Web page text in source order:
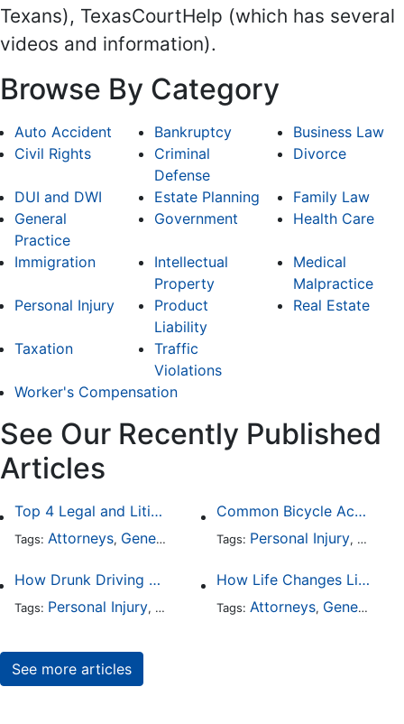
Texans), TexasCourtHelp (which has several
videos and information).
Browse By Category
Auto Accident Bankruptcy
Business Law
Civil Rights
Criminal
Defense
Divorce
DUI and DWI Estate Planning
Family Law
General
Practice
Government Health Care
Immigration
Intellectual
Property
Medical
Malpractice
Personal Injury
Product
Liability
Real Estate
Taxation
Traffic
Violations
Worker's Compensation
See Our Recently Published
Articles
Top 4 Legal and Litigation Services in Salt Lake City
Tags: Attorneys, General Practice
Common Bicycle Accident Scenarios and How Liability Is Determined
Tags: Personal Injury, Auto
How Drunk Driving Accident Claims Differ From Standard Car Accident Cases
Tags: Personal Injury, Auto Accident,DUI and DWI
How Life Changes Like Separation Affect Your Legal Rights in the U.S.
Tags: Attorneys, General Practice
See more articles